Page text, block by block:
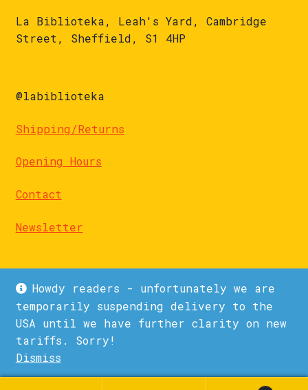
Howdy readers - unfortunately we are
temporarily suspending delivery to the
USA until we have further clarity on new
tariffs. Sorry!
Dismiss
La Biblioteka, Leah's Yard, Cambridge
Street, Sheffield, S1 4HP
@labiblioteka
Shipping/Returns
Opening Hours
Contact
Newsletter
© La Biblioteka 2026
Privacy Policy
Built with WooCommerce